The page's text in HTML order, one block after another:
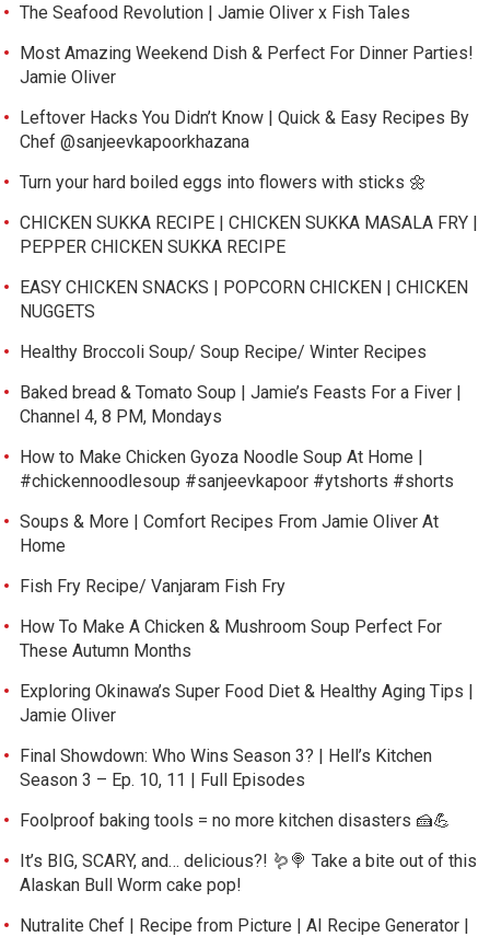
The Seafood Revolution | Jamie Oliver x Fish Tales
Most Amazing Weekend Dish & Perfect For Dinner Parties!
Jamie Oliver
Leftover Hacks You Didn’t Know | Quick & Easy Recipes By
Chef @sanjeevkapoorkhazana
Turn your hard boiled eggs into flowers with sticks 🌼
CHICKEN SUKKA RECIPE | CHICKEN SUKKA MASALA FRY |
PEPPER CHICKEN SUKKA RECIPE
EASY CHICKEN SNACKS | POPCORN CHICKEN | CHICKEN
NUGGETS
Healthy Broccoli Soup/ Soup Recipe/ Winter Recipes
Baked bread & Tomato Soup | Jamie’s Feasts For a Fiver |
Channel 4, 8 PM, Mondays
How to Make Chicken Gyoza Noodle Soup At Home |
#chickennoodlesoup #sanjeevkapoor #ytshorts #shorts
Soups & More | Comfort Recipes From Jamie Oliver At
Home
Fish Fry Recipe/ Vanjaram Fish Fry
How To Make A Chicken & Mushroom Soup Perfect For
These Autumn Months
Exploring Okinawa’s Super Food Diet & Healthy Aging Tips |
Jamie Oliver
Final Showdown: Who Wins Season 3? | Hell’s Kitchen
Season 3 – Ep. 10, 11 | Full Episodes
Foolproof baking tools = no more kitchen disasters 🍰💪
It’s BIG, SCARY, and… delicious?! 🪱🍭 Take a bite out of this
Alaskan Bull Worm cake pop!
Nutralite Chef | Recipe from Picture | AI Recipe Generator |